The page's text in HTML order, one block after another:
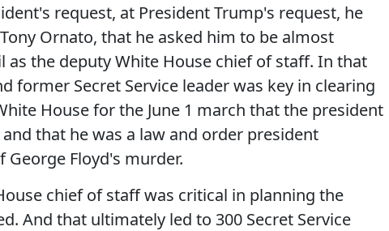
request, at President Trump's request, he
Ornato, that he asked him to be almost
as the deputy White House chief of staff. In that
former Secret Service leader was key in clearing
House for the June 1 march that the president
that he was a law and order president
Floyd's murder.
chief of staff was critical in planning the
And that ultimately led to 300 Secret Service